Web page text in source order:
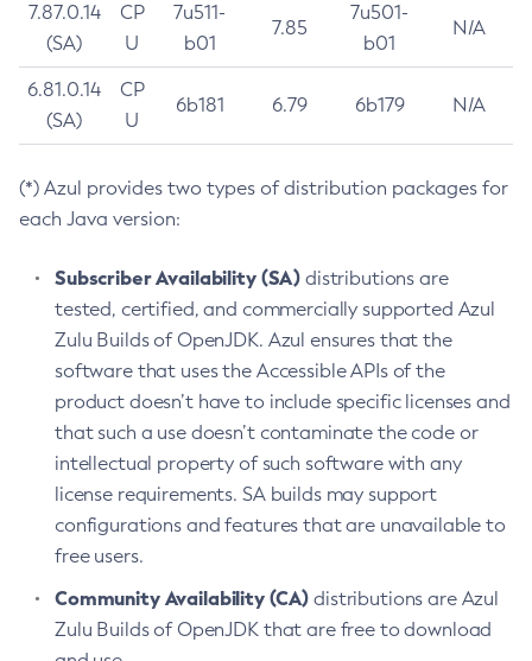
7.87.0.14
(SA)
CP
U
7u511-
b01
7.85
7u501-
b01
N/A
6.81.0.14
(SA)
CP
U
6b181 6.79 6b179 N/A
(*) Azul provides two types of distribution packages for
each Java version:
Subscriber Availability (SA) distributions are
tested, certified, and commercially supported Azul
Zulu Builds of OpenJDK. Azul ensures that the
software that uses the Accessible APIs of the
product doesn’t have to include specific licenses and
that such a use doesn’t contaminate the code or
intellectual property of such software with any
license requirements. SA builds may support
configurations and features that are unavailable to
free users.
Community Availability (CA) distributions are Azul
Zulu Builds of OpenJDK that are free to download